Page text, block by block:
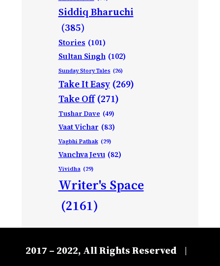
Siddiq Bharuchi
(385)
Stories (101)
Sultan Singh (102)
Sunday Story Tales (26)
Take It Easy (269)
Take Off (271)
Tushar Dave (49)
Vaat Vichar (83)
Vagbhi Pathak (29)
Vanchva Jevu (82)
Vividha (29)
Writer's Space
(2161)
2017 – 2022, All Rights Reserved |